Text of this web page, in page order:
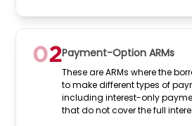
Payment-Option ARMs
These are ARMs where the
to make different types of
including interest-only
that do not cover the full